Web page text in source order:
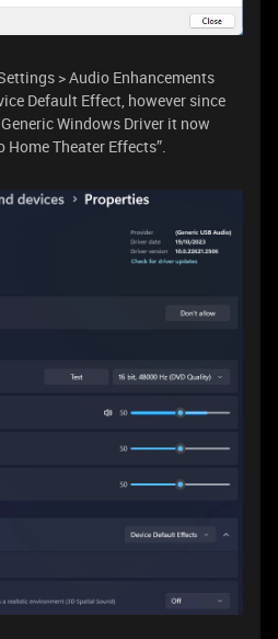
> Audio Enhancements
Default Effect, however since
Windows Driver it now
Theater Effects”.